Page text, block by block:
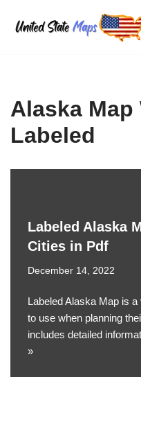
Skip
Alaska
Labeled
Labeled Alaska
Cities in Pdf
December 14, 2022
Labeled Alaska Map is
to use when planning
includes detailed
»